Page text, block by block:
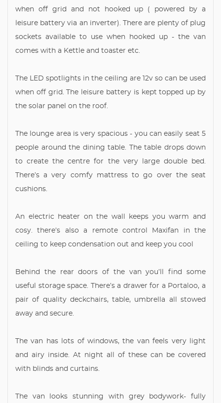
when off grid and not hooked up ( powered by a
leisure battery via an inverter). There are plenty of plug
sockets available to use when hooked up - the van
comes with a Kettle and toaster etc.
The LED spotlights in the ceiling are 12v so can be used
when off grid. The leisure battery is kept topped up by
the solar panel on the roof.
The lounge area is very spacious - you can easily seat 5
people around the dining table. The table drops down
to create the centre for the very large double bed.
There’s a very comfy mattress to go over the seat
cushions.
An electric heater on the wall keeps you warm and
cosy. there’s also a remote control Maxifan in the
ceiling to keep condensation out and keep you cool
Behind the rear doors of the van you’ll find some
useful storage space. There’s a drawer for a Portaloo, a
pair of quality deckchairs, table, umbrella all stowed
away and secure.
The van has lots of windows, the van feels very light
and airy inside. At night all of these can be covered
with blinds and curtains.
The van looks stunning with grey bodywork- fully